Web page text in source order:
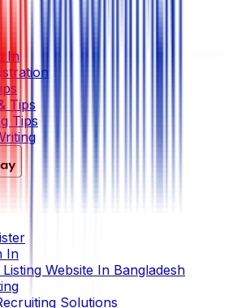
In
Tips
Tips
In
Website In Bangladesh
Solutions